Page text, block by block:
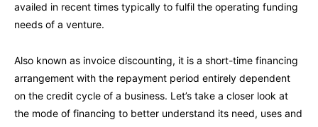
availed in recent times typically to fulfil the operating funding
needs of a venture.
Also known as invoice discounting, it is a short-time financing
arrangement with the repayment period entirely dependent
on the credit cycle of a business. Let’s take a closer look at
the mode of financing to better understand its need, uses and